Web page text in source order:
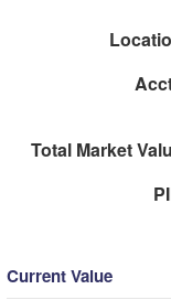
Total Market
Current Value